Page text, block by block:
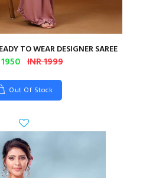
TO WEAR DESIGNER SAREE
INR 1999
Out Of Stock